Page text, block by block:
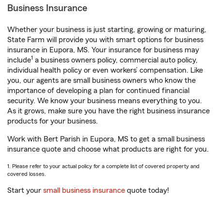
Business Insurance
Whether your business is just starting, growing or maturing,
State Farm will provide you with smart options for business
insurance in Eupora, MS. Your insurance for business may
include1 a business owners policy, commercial auto policy,
individual health policy or even workers’ compensation. Like
you, our agents are small business owners who know the
importance of developing a plan for continued financial
security. We know your business means everything to you.
As it grows, make sure you have the right business insurance
products for your business.
Work with Bert Parish in Eupora, MS to get a small business
insurance quote and choose what products are right for you.
1. Please refer to your actual policy for a complete list of covered property and
covered losses.
Start your small business insurance quote today!